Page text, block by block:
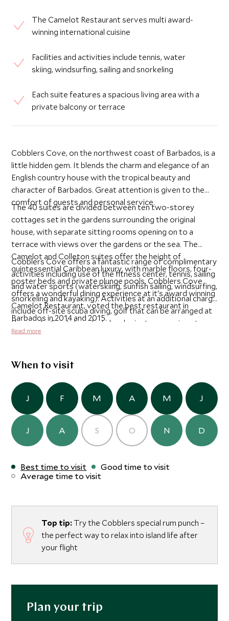
The Camelot Restaurant serves multi award-
winning international cuisine
Facilities and activities include tennis, water
skiing, windsurfing, sailing and snorkeling
Each suite features a spacious living area with a
private balcony or terrace
Cobblers Cove, on the northwest coast of Barbados, is a
little hidden gem. It blends the charm and elegance of an
English country house with the tropical beauty and
character of Barbados. Great attention is given to the
comfort of guests and personal service.
The 40 suites are divided between ten two-storey
cottages set in the gardens surrounding the original
house, with separate sitting rooms opening on to a
terrace with views over the gardens or the sea. The
Camelot and Colleton suites offer the height of
quintessential Caribbean luxury, with marble floors, four-
poster beds and private plunge pools. Cobblers Cove
offers a wonderful dining experience at it's award winning
Camelot Restaurant, voted the best restaurant in
Barbados in 2014 and 2015.
Cobblers Cove offers a fantastic range of complimentary
activities including use of the fitness center, tennis, sailing
and water sports (waterskiing, sunfish sailing, windsurfing,
snorkeling and kayaking). Activities at an additional charge
include off-site scuba diving, golf that can be arranged at
the nearby Sandy Lane hotel and private excursions to
Harrison's Cave, the rum distilleries or nearby beaches.
Read more
When to visit
J F M A M J
J A S O N D
Best time to visit
Good time to visit
Average time to visit
Top tip: Try the Cobblers special rum punch –
the perfect way to relax into island life after
your flight
Plan your trip